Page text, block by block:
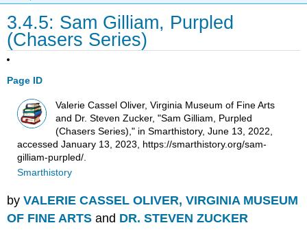
3.4.5: Sam Gilliam, Purpled
(Chasers Series)
Page ID
Valerie Cassel Oliver, Virginia Museum of Fine Arts
and Dr. Steven Zucker, "Sam Gilliam, Purpled
(Chasers Series)," in Smarthistory, June 13, 2022,
accessed January 13, 2023, https://smarthistory.org/sam-
gilliam-purpled/.
Smarthistory
byVALERIE CASSEL OLIVER, VIRGINIA MUSEUM
OF FINE ARTS and DR. STEVEN ZUCKER